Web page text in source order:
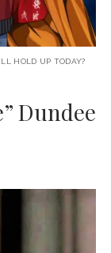
HOLD UP TODAY?
Dundee